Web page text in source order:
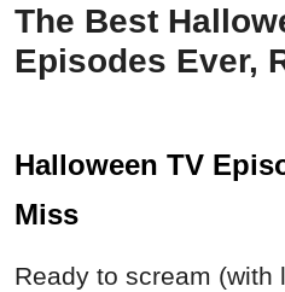
The Best
Episodes Ever,
Halloween TV
Miss
Ready to scream (with